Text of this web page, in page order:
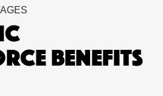
BENEFITS